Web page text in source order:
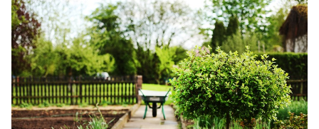
Download Center
App & Client
Blog
Contact Us
Flash Sale
Shop Refurbished
Partner
Track Order
Sign up
Log in